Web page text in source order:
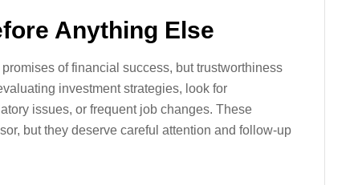
Anything Else
of financial success, but trustworthiness
investment strategies, look for
issues, or frequent job changes. These
but they deserve careful attention and follow-up